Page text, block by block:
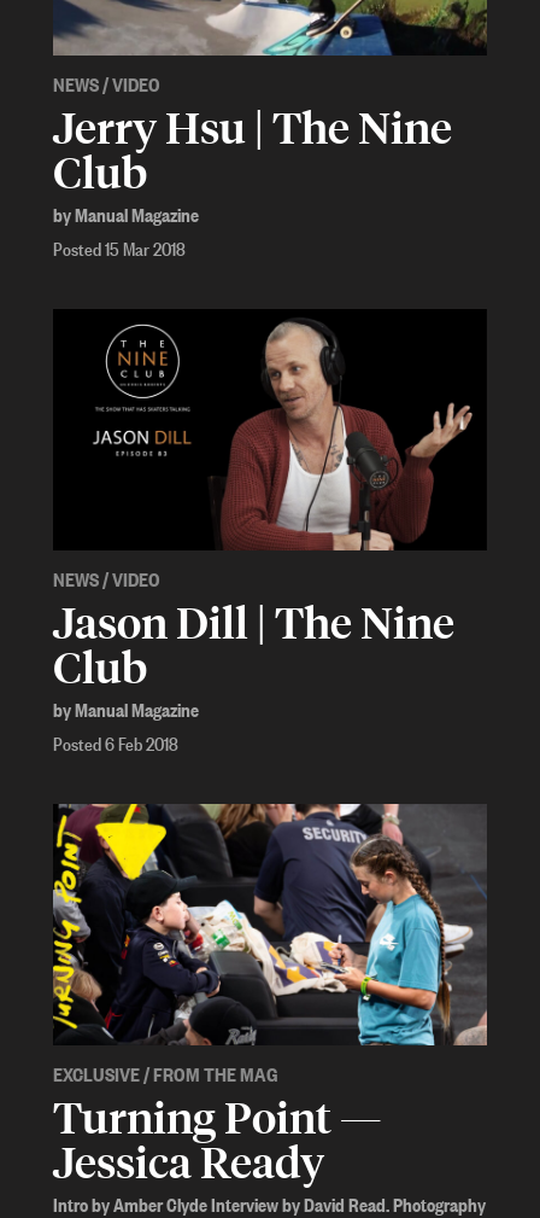
NEWS/VIDEO
Jerry Hsu | The Nine
Club
by Manual Magazine
Posted 15 Mar 2018
NEWS/VIDEO
Jason Dill | The Nine
Club
by Manual Magazine
Posted 6 Feb 2018
EXCLUSIVE/FROM THE MAG
Turning Point —
Jessica Ready
Intro by Amber Clyde Interview by David Read. Photography